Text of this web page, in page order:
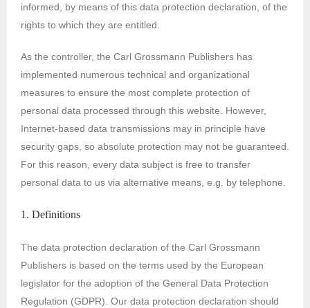
informed, by means of this data protection declaration, of the
rights to which they are entitled.
As the controller, the Carl Grossmann Publishers has
implemented numerous technical and organizational
measures to ensure the most complete protection of
personal data processed through this website. However,
Internet-based data transmissions may in principle have
security gaps, so absolute protection may not be guaranteed.
For this reason, every data subject is free to transfer
personal data to us via alternative means, e.g. by telephone.
1. Definitions
The data protection declaration of the Carl Grossmann
Publishers is based on the terms used by the European
legislator for the adoption of the General Data Protection
Regulation (GDPR). Our data protection declaration should